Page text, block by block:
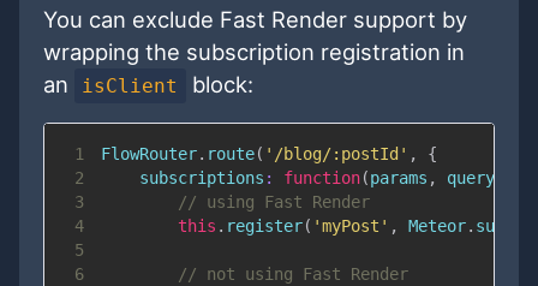
You can exclude Fast Render support by
wrapping the subscription registration in
an
isClient block:
1 FlowRouter. route( '/blog/:postId' ,
{
2
subscriptions : function(params ,
3
// using Fast Render
4
this . register( 'myPost' , Meteor.
5
6
// not using Fast Render